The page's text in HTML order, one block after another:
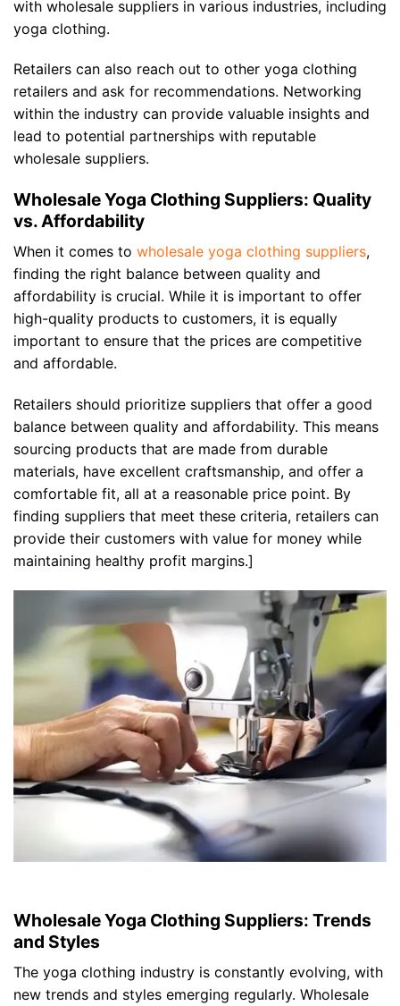
with wholesale suppliers in various industries, including
yoga clothing.
Retailers can also reach out to other yoga clothing
retailers and ask for recommendations. Networking
within the industry can provide valuable insights and
lead to potential partnerships with reputable
wholesale suppliers.
Wholesale Yoga Clothing Suppliers: Quality
vs. Affordability
When it comes to wholesale yoga clothing suppliers,
finding the right balance between quality and
affordability is crucial. While it is important to offer
high-quality products to customers, it is equally
important to ensure that the prices are competitive
and affordable.
Retailers should prioritize suppliers that offer a good
balance between quality and affordability. This means
sourcing products that are made from durable
materials, have excellent craftsmanship, and offer a
comfortable fit, all at a reasonable price point. By
finding suppliers that meet these criteria, retailers can
provide their customers with value for money while
maintaining healthy profit margins.]
Wholesale Yoga Clothing Suppliers: Trends
and Styles
The yoga clothing industry is constantly evolving, with
new trends and styles emerging regularly. Wholesale